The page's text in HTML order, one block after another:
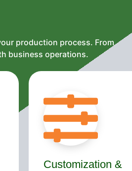
production process. From
business operations.
Customization &